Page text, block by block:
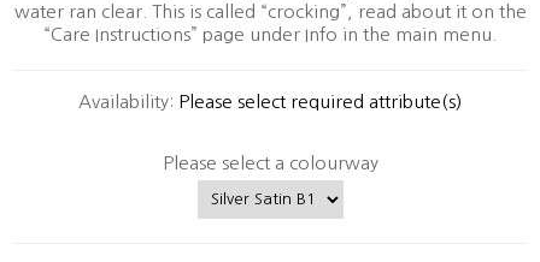
water ran clear. This is called “crocking”, read about it on the
“Care Instructions” page under Info in the main menu.
Availability: Please select required attribute(s)
Please select a colourway